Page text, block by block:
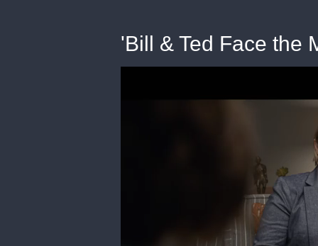
'Bill & Ted Face the